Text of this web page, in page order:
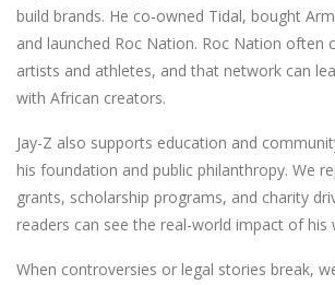
build brands. He co-owned Tidal, bought
and launched Roc Nation. Roc Nation often
artists and athletes, and that network can
with African creators.
Jay-Z also supports education and
his foundation and public philanthropy. We
grants, scholarship programs, and charity
readers can see the real-world impact of his
When controversies or legal stories break,